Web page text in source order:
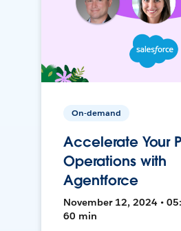
On-demand
Accelerate Your
Operations with
Agentforce
November 12, 2024 •
60 min